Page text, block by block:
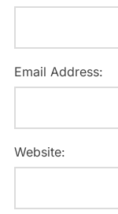
Email Address:
Website: